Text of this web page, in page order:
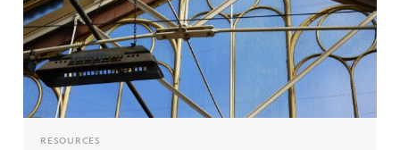
RESOURCES